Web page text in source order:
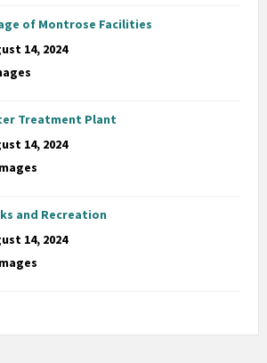
of Montrose Facilities
14, 2024
Treatment Plant
14, 2024
and Recreation
14, 2024